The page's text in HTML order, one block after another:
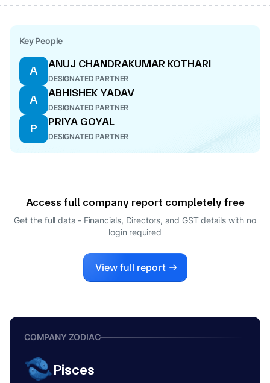
Key People
A
ANUJ CHANDRAKUMAR KOTHARI
DESIGNATED PARTNER
A
ABHISHEK YADAV
DESIGNATED PARTNER
P
PRIYA GOYAL
DESIGNATED PARTNER
Access full company report completely free
Get the full data - Financials, Directors, and GST details with no
login required
View full report
COMPANY ZODIAC
Pisces